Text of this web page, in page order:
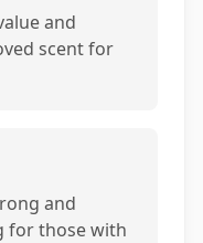
and
scent for
and
for those with